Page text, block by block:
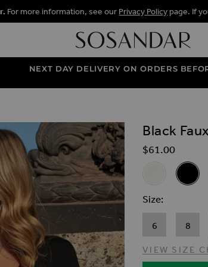
For more information, see our Privacy Policy page. If
NEXT DAY DELIVERY ON ORDERS
Black
$‌61.00
Ivory Faux
Black
Size
6 8
VIEW SIZE